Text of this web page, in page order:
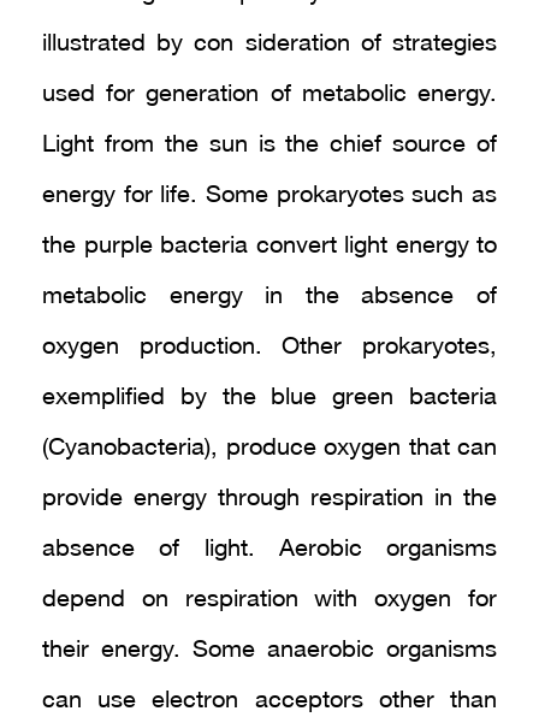
illustrated by con sideration of strategies
used for generation of metabolic energy.
Light from the sun is the chief source of
energy for life. Some prokaryotes such as
the purple bacteria convert light energy to
metabolic energy in the absence of
oxygen production. Other prokaryotes,
exemplified by the blue green bacteria
(Cyanobacteria), produce oxygen that can
provide energy through respiration in the
absence of light. Aerobic organisms
depend on respiration with oxygen for
their energy. Some anaerobic organisms
can use electron acceptors other than